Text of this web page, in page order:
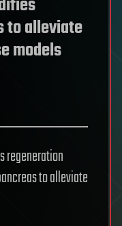
to alleviate
models
regeneration
to alleviate